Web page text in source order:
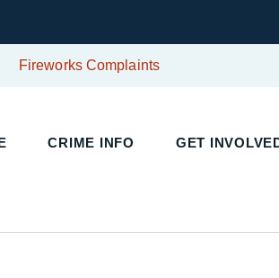
Fireworks Complaints
CRIME INFO GET INVOLVED